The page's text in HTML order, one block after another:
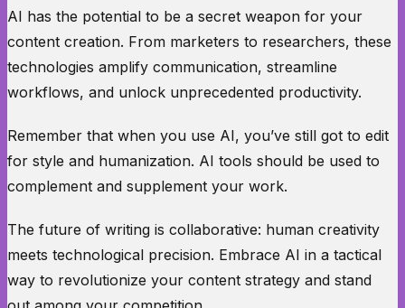
AI has the potential to be a secret weapon for your
content creation. From marketers to researchers, these
technologies amplify communication, streamline
workflows, and unlock unprecedented productivity.
Remember that when you use AI, you’ve still got to edit
for style and humanization. AI tools should be used to
complement and supplement your work.
The future of writing is collaborative: human creativity
meets technological precision. Embrace AI in a tactical
way to revolutionize your content strategy and stand